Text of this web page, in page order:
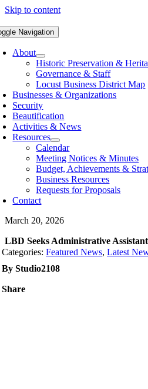
Skip to content
Navigation
About
Historic Preservation &
Governance & Staff
Locust Business District Map
Businesses & Organizations
Security
Beautification
Activities & News
Resources
Calendar
Meeting Notices & Minutes
Budget, Achievements &
Business Resources
Requests for Proposals
Contact
March 20, 2026
LBD Seeks Administrative Assistant
Categories: Featured News, Latest
By Studio2108
Share